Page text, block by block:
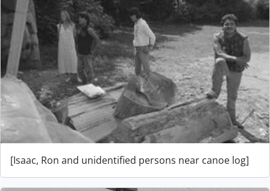
[Isaac, Ron and unidentified persons near canoe log]